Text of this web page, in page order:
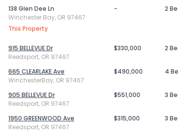
138 Glen Dee Ln
Winchester Bay, OR 97467
This Property
- 2
915 BELLEVUE Dr
Reedsport, OR 97467
$330,000 2
665 CLEARLAKE Ave
WinchesterBay, OR 97467
$490,000 4
905 BELLEVUE Dr
Reedsport, OR 97467
$551,000 3
1950 GREENWOOD Ave
Reedsport, OR 97467
$315,000 3